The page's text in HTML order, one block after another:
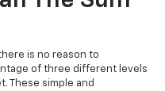
is no reason to
of three different levels
These simple and